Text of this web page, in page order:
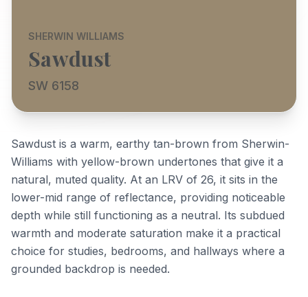
SHERWIN WILLIAMS
Sawdust
SW 6158
Sawdust is a warm, earthy tan-brown from Sherwin-
Williams with yellow-brown undertones that give it a
natural, muted quality. At an LRV of 26, it sits in the
lower-mid range of reflectance, providing noticeable
depth while still functioning as a neutral. Its subdued
warmth and moderate saturation make it a practical
choice for studies, bedrooms, and hallways where a
grounded backdrop is needed.